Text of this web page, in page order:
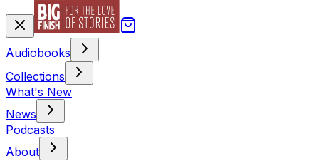
Audiobooks
Collections
What's New
News
Podcasts
About